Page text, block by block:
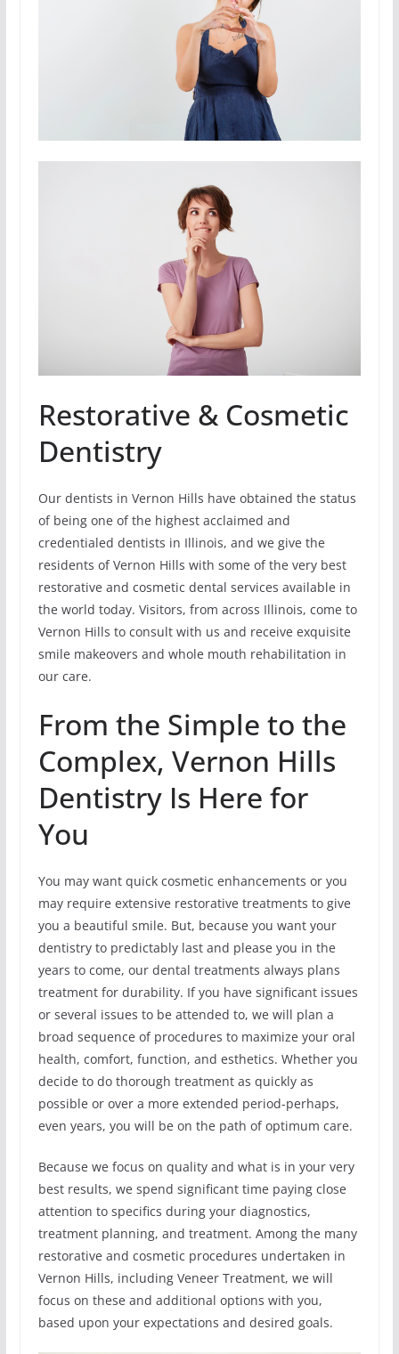
Restorative & Cosmetic
Dentistry
Our dentists in Vernon Hills have obtained the status
of being one of the highest acclaimed and
credentialed dentists in Illinois, and we give the
residents of Vernon Hills with some of the very best
restorative and cosmetic dental services available in
the world today. Visitors, from across Illinois, come to
Vernon Hills to consult with us and receive exquisite
smile makeovers and whole mouth rehabilitation in
our care.
From the Simple to the
Complex, Vernon Hills
Dentistry Is Here for
You
You may want quick cosmetic enhancements or you
may require extensive restorative treatments to give
you a beautiful smile. But, because you want your
dentistry to predictably last and please you in the
years to come, our dental treatments always plans
treatment for durability. If you have significant issues
or several issues to be attended to, we will plan a
broad sequence of procedures to maximize your oral
health, comfort, function, and esthetics. Whether you
decide to do thorough treatment as quickly as
possible or over a more extended period-perhaps,
even years, you will be on the path of optimum care.
Because we focus on quality and what is in your very
best results, we spend significant time paying close
attention to specifics during your diagnostics,
treatment planning, and treatment. Among the many
restorative and cosmetic procedures undertaken in
Vernon Hills, including Veneer Treatment, we will
focus on these and additional options with you,
based upon your expectations and desired goals.